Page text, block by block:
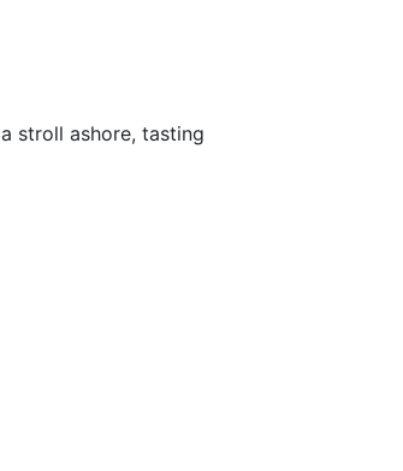
stroll ashore, tasting